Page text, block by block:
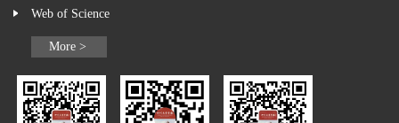
Web of Science
More >